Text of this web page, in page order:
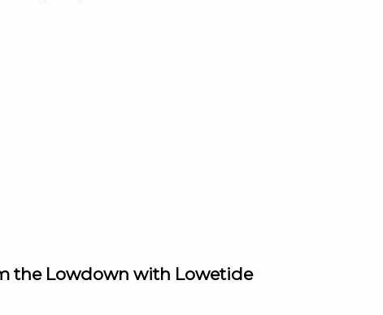
the Lowdown with Lowetide